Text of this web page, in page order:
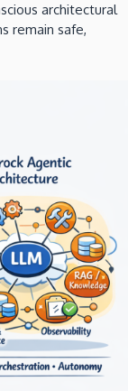
architectural
remain safe,